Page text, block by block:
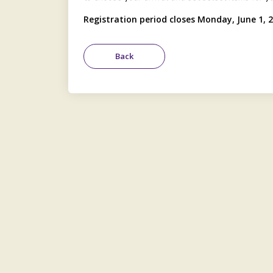
Registration period closes Monday, June 1,